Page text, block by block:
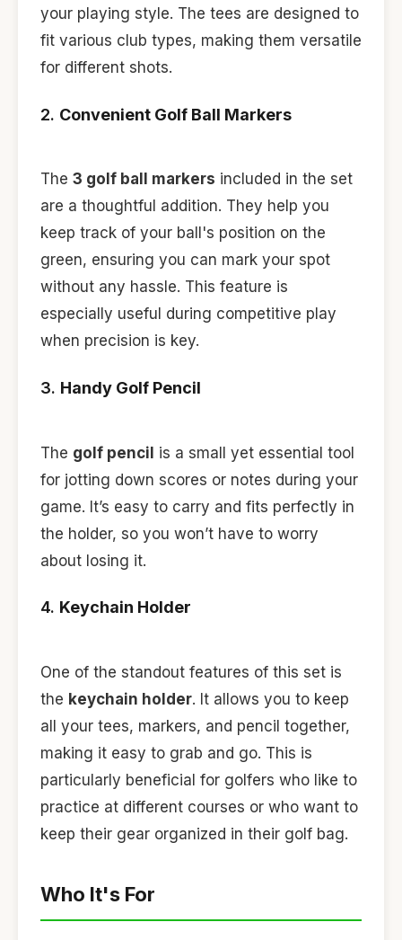
your playing style. The tees are designed to
fit various club types, making them versatile
for different shots.
2. Convenient Golf Ball Markers
The 3 golf ball markers included in the set
are a thoughtful addition. They help you
keep track of your ball's position on the
green, ensuring you can mark your spot
without any hassle. This feature is
especially useful during competitive play
when precision is key.
3. Handy Golf Pencil
The golf pencil is a small yet essential tool
for jotting down scores or notes during your
game. It’s easy to carry and fits perfectly in
the holder, so you won’t have to worry
about losing it.
4. Keychain Holder
One of the standout features of this set is
the keychain holder. It allows you to keep
all your tees, markers, and pencil together,
making it easy to grab and go. This is
particularly beneficial for golfers who like to
practice at different courses or who want to
keep their gear organized in their golf bag.
Who It's For